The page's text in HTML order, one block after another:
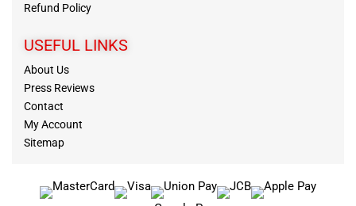
Refund Policy
USEFUL LINKS
About Us
Press Reviews
Contact
My Account
Sitemap